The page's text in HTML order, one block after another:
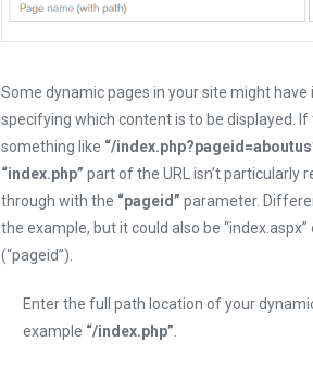
Some dynamic pages in your site might
specifying which content is to be displayed.
something like “/
“index.php” part of the URL isn’t particularly
through with the “pageid” parameter.
the example, but it could also be
(“pageid”).
Enter the full path location of your
example “/index.php”.